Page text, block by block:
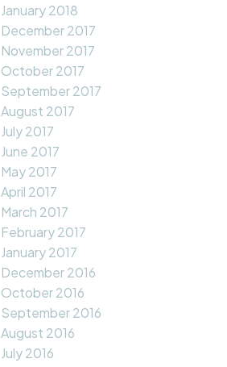
January 2018
December 2017
November 2017
October 2017
September 2017
August 2017
July 2017
June 2017
May 2017
April 2017
March 2017
February 2017
January 2017
December 2016
October 2016
September 2016
August 2016
July 2016